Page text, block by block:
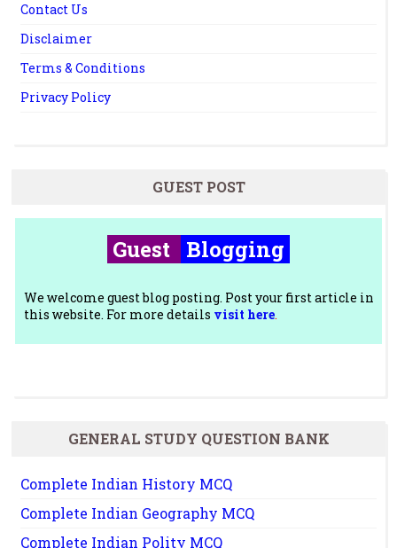
Contact Us
Disclaimer
Terms & Conditions
Privacy Policy
GUEST POST
Guest Blogging
We welcome guest blog posting. Post your first article in
this website. For more details visit here.
GENERAL STUDY QUESTION BANK
Complete Indian History MCQ
Complete Indian Geography MCQ
Complete Indian Polity MCQ